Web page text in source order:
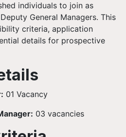
individuals to join as
General Managers. This
criteria, application
details for prospective
01 Vacancy
03 vacancies